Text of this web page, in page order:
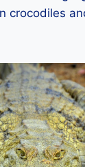
crocodiles